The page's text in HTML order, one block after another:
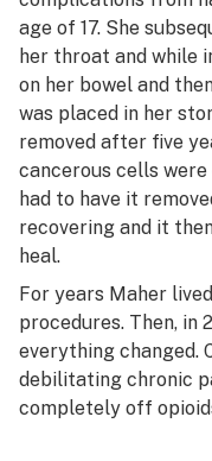
age of 17. She
her throat and while
on her bowel and
was placed in her
removed after five
cancerous cells
had to have it
recovering and it
heal.
For years Maher
procedures. Then, in
everything changed.
debilitating chronic
completely off